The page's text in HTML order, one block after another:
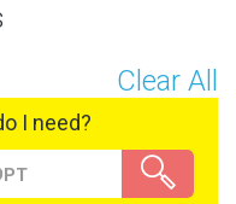
Clear All
I need?